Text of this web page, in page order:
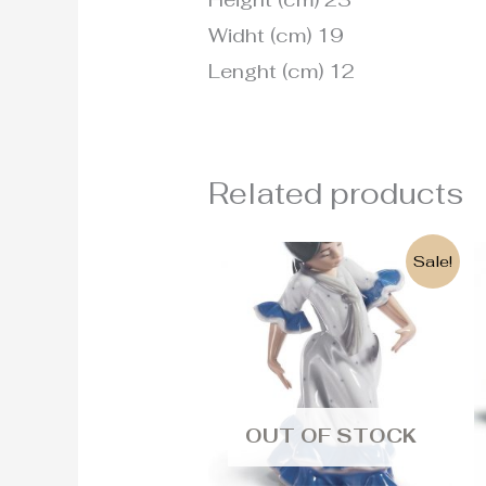
Widht (cm) 19
Lenght (cm) 12
Related products
Sale!
OUT OF STOCK
Original
price
was:
215€.
Current
price
is:
190€.